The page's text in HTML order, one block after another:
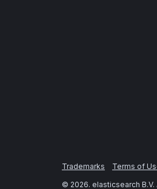
Trademarks Terms of
© 2026. elasticsearch